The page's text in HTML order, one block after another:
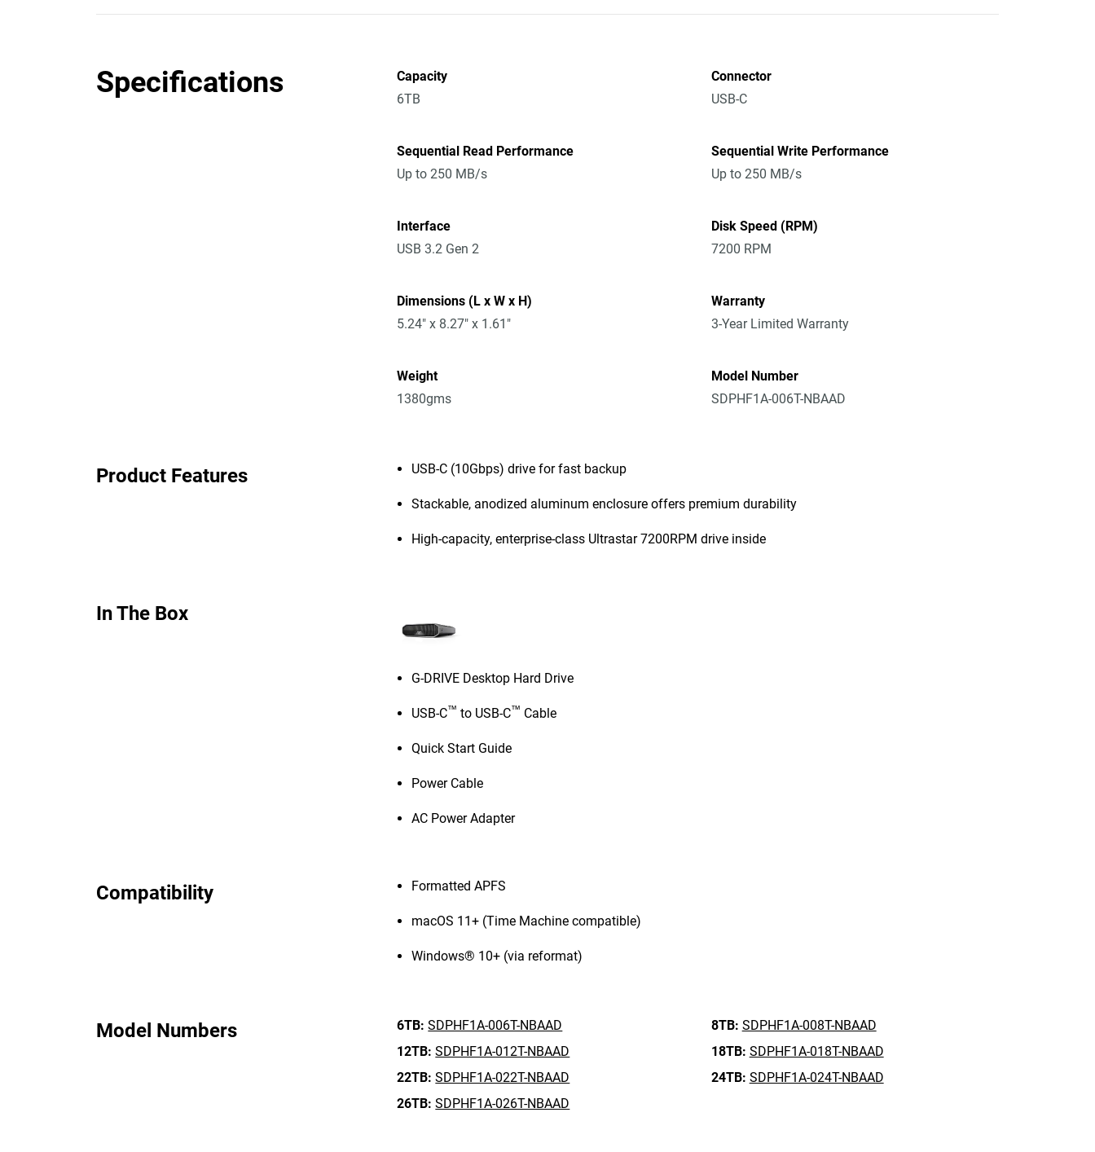
Specifications
Capacity
6TB
Connector
USB-C
Sequential Read Performance
Up to 250 MB/s
Sequential Write Performance
Up to 250 MB/s
Interface
USB 3.2 Gen 2
Disk Speed (RPM)
7200 RPM
Dimensions (L x W x H)
5.24" x 8.27" x 1.61"
Warranty
3-Year Limited Warranty
Weight
1380gms
Model Number
SDPHF1A-006T-NBAAD
Product Features USB-C (10Gbps) drive for fast backup
Stackable, anodized aluminum enclosure offers premium durability
High-capacity, enterprise-class Ultrastar 7200RPM drive inside
In The Box
G-DRIVE Desktop Hard Drive
USB-C™ to USB-C™ Cable
Quick Start Guide
Power Cable
AC Power Adapter
Compatibility Formatted APFS
macOS 11+ (Time Machine compatible)
Windows® 10+ (via reformat)
Model Numbers 6TB: SDPHF1A-006T-NBAAD 8TB: SDPHF1A-008T-NBAAD
12TB: SDPHF1A-012T-NBAAD 18TB: SDPHF1A-018T-NBAAD
22TB: SDPHF1A-022T-NBAAD 24TB: SDPHF1A-024T-NBAAD
26TB: SDPHF1A-026T-NBAAD